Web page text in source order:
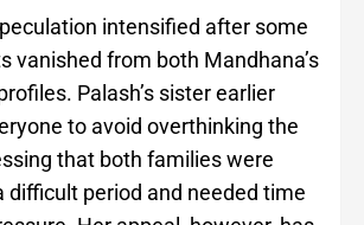
intensified after some
vanished from both Mandhana’s
Palash’s sister earlier
to avoid overthinking the
that both families were
difficult period and needed time